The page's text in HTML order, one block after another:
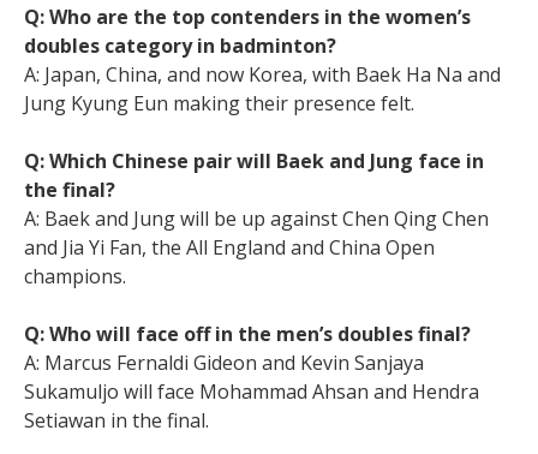
Q: Who are the top contenders in the women’s
doubles category in badminton?
A: Japan, China, and now Korea, with Baek Ha Na and
Jung Kyung Eun making their presence felt.
Q: Which Chinese pair will Baek and Jung face in
the final?
A: Baek and Jung will be up against Chen Qing Chen
and Jia Yi Fan, the All England and China Open
champions.
Q: Who will face off in the men’s doubles final?
A: Marcus Fernaldi Gideon and Kevin Sanjaya
Sukamuljo will face Mohammad Ahsan and Hendra
Setiawan in the final.